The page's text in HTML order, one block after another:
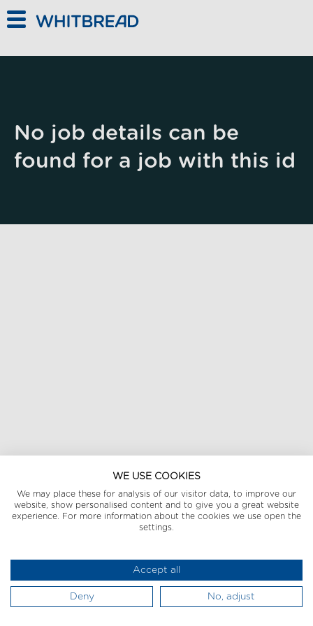
No job details can be
found for a job with this id
WE USE COOKIES
We may place these for analysis of our visitor data, to improve our
website, show personalised content and to give you a great website
experience. For more information about the cookies we use open the
settings.
Accept all
Deny No, adjust